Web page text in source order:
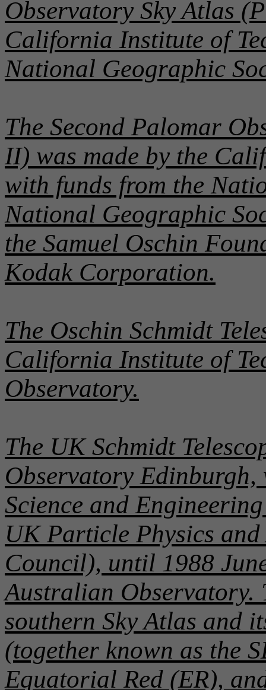
Observatory Sky Atlas
California Institute of
National Geographic
The Second Palomar
II) was made by the
with funds from the
National Geographic
the Samuel Oschin
Kodak Corporation.
The Oschin Schmidt
California Institute of
Observatory.
The UK Schmidt
Observatory
Science and
UK Particle Physics and
Council), until 1988
Australian Observatory.
southern Sky Atlas and
(together known as the
Equatorial Red (ER),